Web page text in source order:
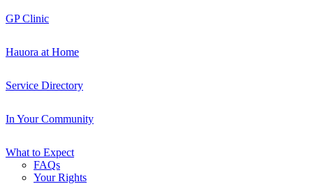
GP Clinic
Hauora at Home
Service Directory
In Your Community
What to Expect
FAQs
Your Rights